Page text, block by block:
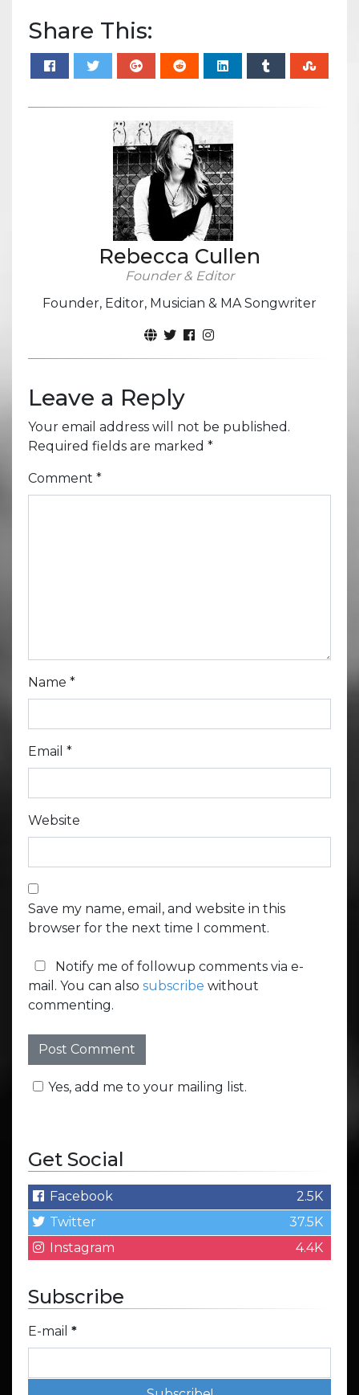
Share This:
Rebecca Cullen
Founder & Editor
Founder, Editor, Musician & MA Songwriter
Leave a Reply
Your email address will not be published.
Required fields are marked *
Comment *
Name *
Email *
Website
Save my name, email, and website in this
browser for the next time I comment.
Notify me of followup comments via e-
mail. You can also subscribe without
commenting.
Yes, add me to your mailing list.
Get Social
Facebook
2.5K
Twitter
37.5K
Instagram
4.4K
Subscribe
E-mail *